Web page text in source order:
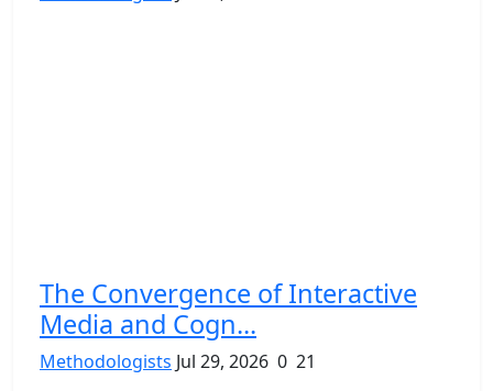
The Convergence of Interactive
Media and Cogn...
Methodologists Jul 29, 2026 0 21